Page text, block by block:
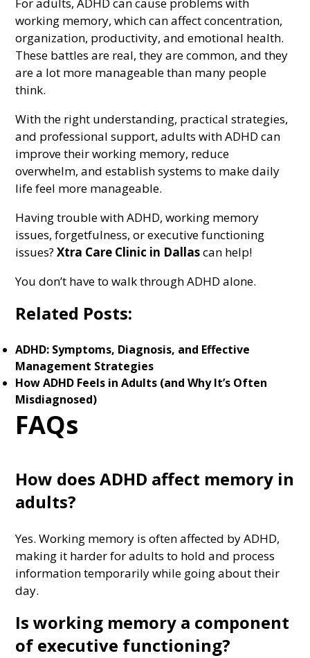
For adults, ADHD can cause problems with
working memory, which can affect concentration,
organization, productivity, and emotional health.
These battles are real, they are common, and they
are a lot more manageable than many people
think.
With the right understanding, practical strategies,
and professional support, adults with ADHD can
improve their working memory, reduce
overwhelm, and establish systems to make daily
life feel more manageable.
Having trouble with ADHD, working memory
issues, forgetfulness, or executive functioning
issues?Xtra Care Clinic in Dallascan help!
You don’t have to walk through ADHD alone.
Related Posts:
ADHD: Symptoms, Diagnosis, and Effective
Management Strategies
How ADHD Feels in Adults (and Why It’s Often
Misdiagnosed)
FAQs
How does ADHD affect memory in
adults?
Yes. Working memory is often affected by ADHD,
making it harder for adults to hold and process
information temporarily while going about their
day.
Is working memory a component
of executive functioning?